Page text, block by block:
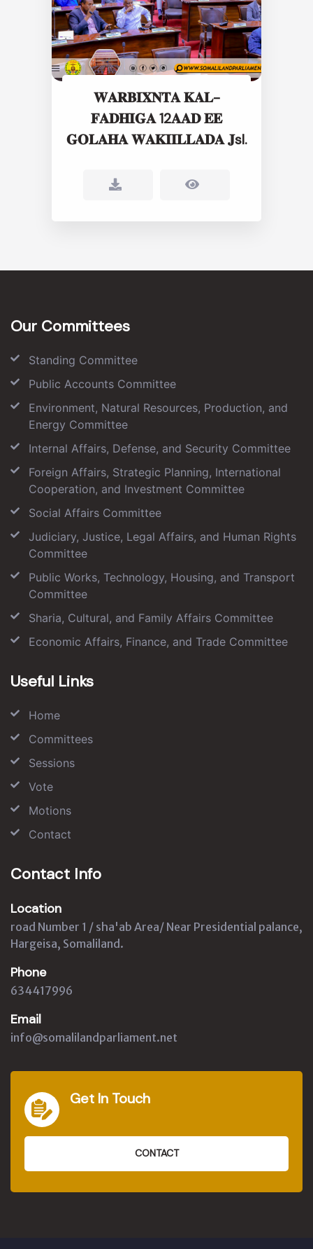
𝐖𝐀𝐑𝐁𝐈𝐗𝐍𝐓𝐀 𝐊𝐀𝐋-
𝐅𝐀𝐃𝐇𝐈𝐆𝐀 12𝐀𝐀𝐃 𝐄𝐄
𝐆𝐎𝐋𝐀𝐇𝐀 𝐖𝐀𝐊𝐈𝐈𝐋𝐋𝐀𝐃𝐀 𝐉sl.
Our Committees
Standing Committee
Public Accounts Committee
Environment, Natural Resources, Production, and
Energy Committee
Internal Affairs, Defense, and Security Committee
Foreign Affairs, Strategic Planning, International
Cooperation, and Investment Committee
Social Affairs Committee
Judiciary, Justice, Legal Affairs, and Human Rights
Committee
Public Works, Technology, Housing, and Transport
Committee
Sharia, Cultural, and Family Affairs Committee
Economic Affairs, Finance, and Trade Committee
Useful Links
Home
Committees
Sessions
Vote
Motions
Contact
Contact Info
Location
road Number 1 / sha'ab Area/ Near Presidential palance,
Hargeisa, Somaliland.
Phone
634417996
Email
info@somalilandparliament.net
Get In Touch
CONTACT